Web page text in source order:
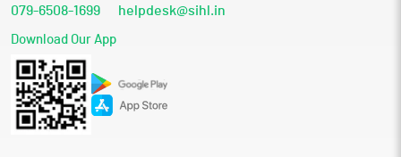
079-6508-1699 helpdesk@sihl.in
Download Our App